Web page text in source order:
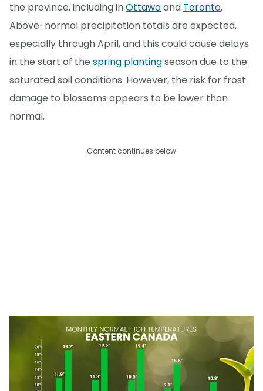
the province, including inOttawaand Toronto.
Above-normal precipitation totals are expected,
especially through April, and this could cause delays
in the start of the spring plantingseason due to the
saturated soil conditions. However, the risk for frost
damage to blossoms appears to be lower than
normal.
Content continues below